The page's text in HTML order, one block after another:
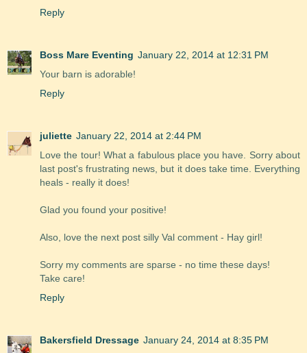
Reply
Boss Mare Eventing January 22, 2014 at 12:31 PM
Your barn is adorable!
Reply
juliette January 22, 2014 at 2:44 PM
Love the tour! What a fabulous place you have. Sorry about
last post's frustrating news, but it does take time. Everything
heals - really it does!
Glad you found your positive!
Also, love the next post silly Val comment - Hay girl!
Sorry my comments are sparse - no time these days!
Take care!
Reply
Bakersfield Dressage January 24, 2014 at 8:35 PM